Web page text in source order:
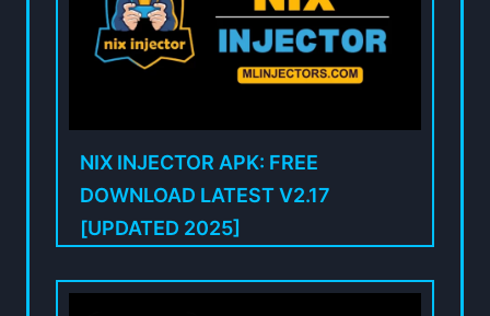
NIX INJECTOR APK: FREE
DOWNLOAD LATEST V2.17
[UPDATED 2025]